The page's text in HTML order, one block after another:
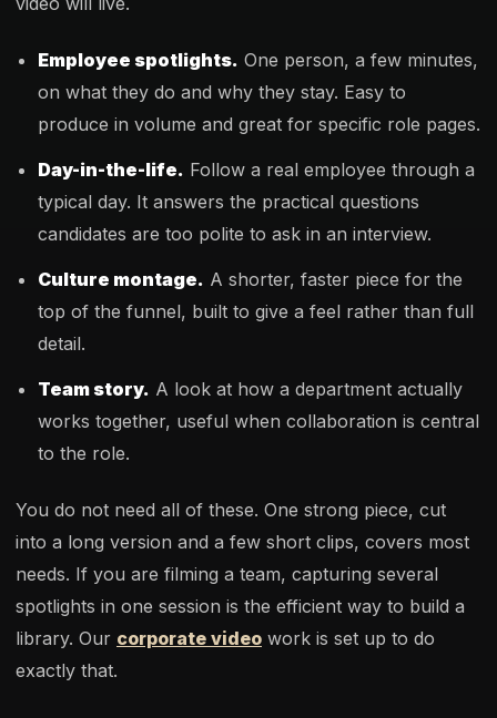
Employee spotlights. One person, a few minutes,
on what they do and why they stay. Easy to
produce in volume and great for specific role pages.
Day-in-the-life. Follow a real employee through a
typical day. It answers the practical questions
candidates are too polite to ask in an interview.
Culture montage. A shorter, faster piece for the
top of the funnel, built to give a feel rather than full
detail.
Team story. A look at how a department actually
works together, useful when collaboration is central
to the role.
You do not need all of these. One strong piece, cut
into a long version and a few short clips, covers most
needs. If you are filming a team, capturing several
spotlights in one session is the efficient way to build a
library. Our corporate video work is set up to do
exactly that.